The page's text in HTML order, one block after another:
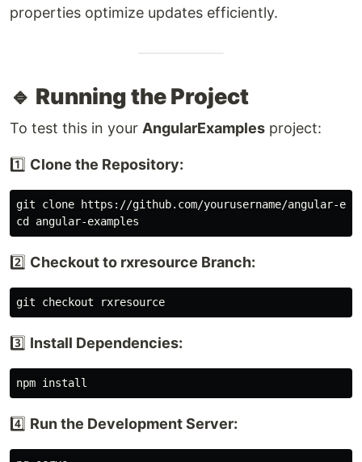
properties optimize updates efficiently.
🔹 Running the Project
To test this in your AngularExamples project:
1️⃣ Clone the Repository:
cd
2️⃣ Checkout to rxresource Branch:
3️⃣ Install Dependencies:
npm install
4️⃣ Run the Development Server: